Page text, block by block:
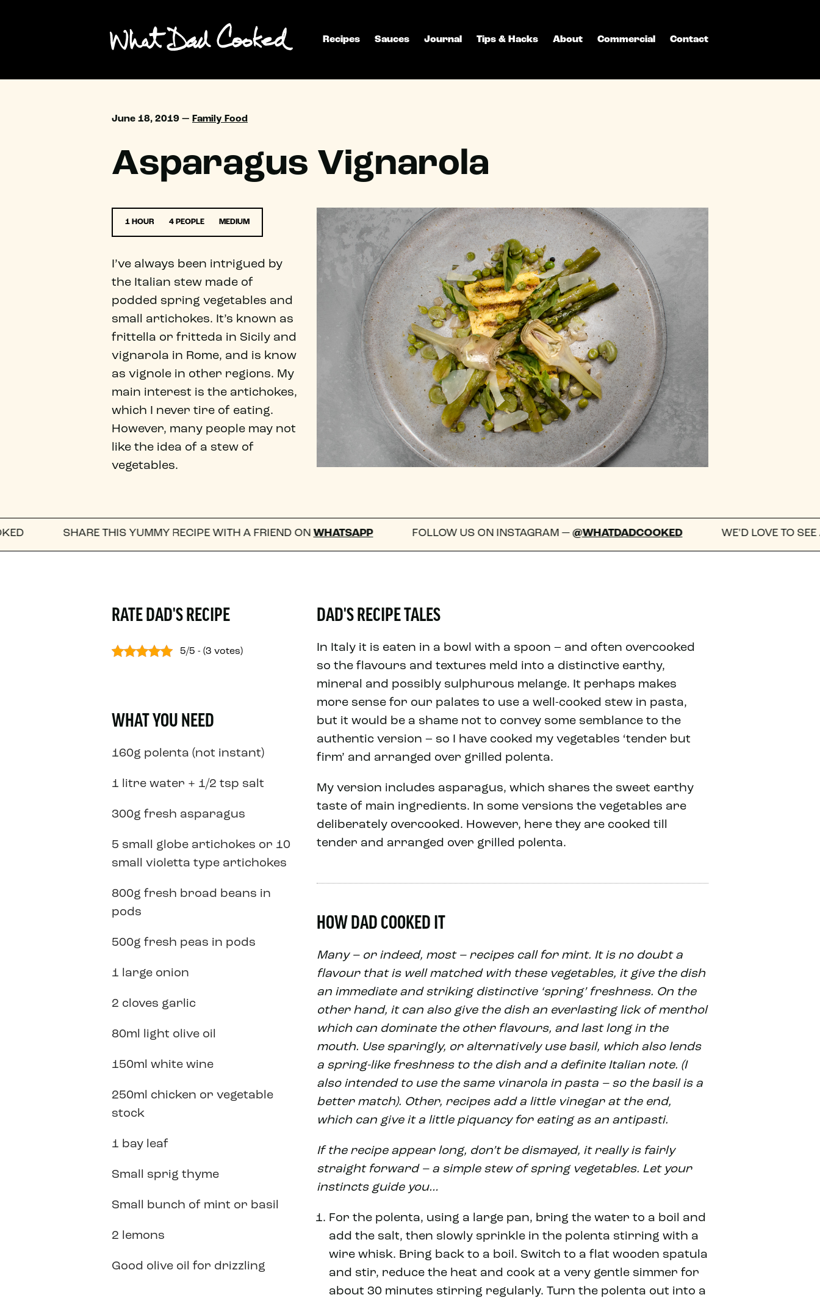
Recipes Sauces Journal Tips & Hacks About Commercial Contact
June 18, 2019 — Family Food
Asparagus Vignarola
1 HOUR 4 PEOPLE MEDIUM
I’ve always been intrigued by
the Italian stew made of
podded spring vegetables and
small artichokes. It’s known as
frittella or fritteda in Sicily and
vignarola in Rome, and is know
as vignole in other regions. My
main interest is the artichokes,
which I never tire of eating.
However, many people may not
like the idea of a stew of
vegetables.
SHARE THIS YUMMY RECIPE WITH A FRIEND ONWHATSAPP FOLLOW US ON INSTAGRAM —@WHATDADCOOKED WE'D LOVE TO SEE A PHOTO
RATE DAD'S RECIPE
5/5 - (3 votes)
WHAT YOU NEED
160g polenta (not instant)
1 litre water + 1/2 tsp salt
300g fresh asparagus
5 small globe artichokes or 10
small violetta type artichokes
800g fresh broad beans in
pods
500g fresh peas in pods
1 large onion
2 cloves garlic
80ml light olive oil
150ml white wine
250ml chicken or vegetable
stock
1 bay leaf
Small sprig thyme
Small bunch of mint or basil
2 lemons
Good olive oil for drizzling
DAD'S RECIPE TALES
In Italy it is eaten in a bowl with a spoon – and often overcooked
so the flavours and textures meld into a distinctive earthy,
mineral and possibly sulphurous melange. It perhaps makes
more sense for our palates to use a well-cooked stew in pasta,
but it would be a shame not to convey some semblance to the
authentic version – so I have cooked my vegetables ‘tender but
firm’ and arranged over grilled polenta.
My version includes asparagus, which shares the sweet earthy
taste of main ingredients. In some versions the vegetables are
deliberately overcooked. However, here they are cooked till
tender and arranged over grilled polenta.
HOW DAD COOKED IT
Many – or indeed, most – recipes call for mint. It is no doubt a
flavour that is well matched with these vegetables, it give the dish
an immediate and striking distinctive ‘spring’ freshness. On the
other hand, it can also give the dish an everlasting lick of menthol
which can dominate the other flavours, and last long in the
mouth. Use sparingly, or alternatively use basil, which also lends
a spring-like freshness to the dish and a definite Italian note. (I
also intended to use the same vinarola in pasta – so the basil is a
better match). Other, recipes add a little vinegar at the end,
which can give it a little piquancy for eating as an antipasti.
If the recipe appear long, don’t be dismayed, it really is fairly
straight forward – a simple stew of spring vegetables. Let your
instincts guide you…
For the polenta, using a large pan, bring the water to a boil and
add the salt, then slowly sprinkle in the polenta stirring with a
wire whisk. Bring back to a boil. Switch to a flat wooden spatula
and stir, reduce the heat and cook at a very gentle simmer for
about 30 minutes stirring regularly. Turn the polenta out into a